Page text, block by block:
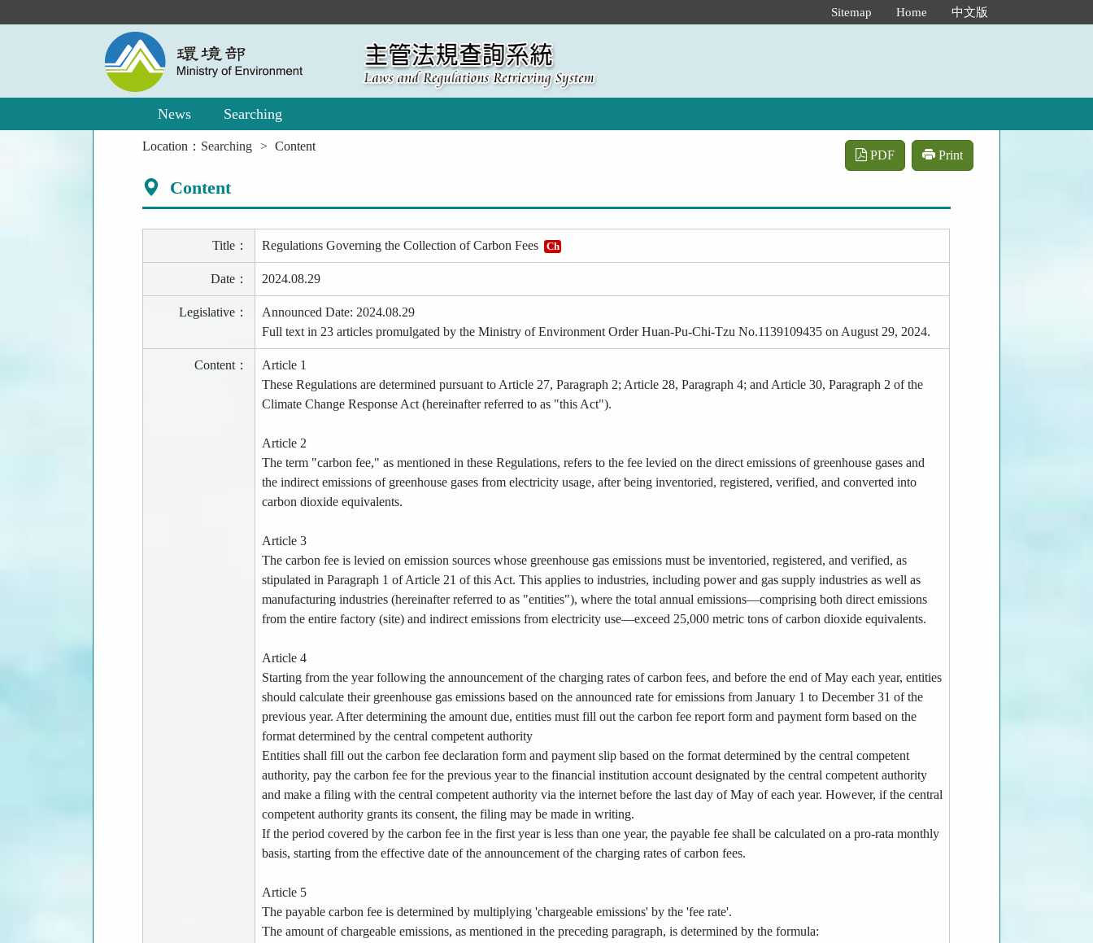
Content
Sitemap Home 中文版
News Searching
Location： Searching Content
PDF Print
Content
Title： Regulations Governing the Collection of Carbon Fees Ch
Date： 2024.08.29
Legislative：
Announced Date: 2024.08.29
Full text in 23 articles promulgated by the Ministry of Environment Order Huan-Pu-Chi-Tzu No.1139109435 on August 29, 2024.
Content：
Article 1
These Regulations are determined pursuant to Article 27, Paragraph 2; Article 28, Paragraph 4; and Article 30, Paragraph 2 of the
Climate Change Response Act (hereinafter referred to as "this Act").
Article 2
The term "carbon fee," as mentioned in these Regulations, refers to the fee levied on the direct emissions of greenhouse gases and
the indirect emissions of greenhouse gases from electricity usage, after being inventoried, registered, verified, and converted into
carbon dioxide equivalents.
Article 3
The carbon fee is levied on emission sources whose greenhouse gas emissions must be inventoried, registered, and verified, as
stipulated in Paragraph 1 of Article 21 of this Act. This applies to industries, including power and gas supply industries as well as
manufacturing industries (hereinafter referred to as "entities"), where the total annual emissions—comprising both direct emissions
from the entire factory (site) and indirect emissions from electricity use—exceed 25,000 metric tons of carbon dioxide equivalents.
Article 4
Starting from the year following the announcement of the charging rates of carbon fees, and before the end of May each year, entities
should calculate their greenhouse gas emissions based on the announced rate for emissions from January 1 to December 31 of the
previous year. After determining the amount due, entities must fill out the carbon fee report form and payment form based on the
format determined by the central competent authority
Entities shall fill out the carbon fee declaration form and payment slip based on the format determined by the central competent
authority, pay the carbon fee for the previous year to the financial institution account designated by the central competent authority
and make a filing with the central competent authority via the internet before the last day of May of each year. However, if the central
competent authority grants its consent, the filing may be made in writing.
If the period covered by the carbon fee in the first year is less than one year, the payable fee shall be calculated on a pro-rata monthly
basis, starting from the effective date of the announcement of the charging rates of carbon fees.
Article 5
The payable carbon fee is determined by multiplying 'chargeable emissions' by the 'fee rate'.
The amount of chargeable emissions, as mentioned in the preceding paragraph, is determined by the formula: